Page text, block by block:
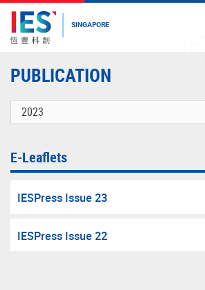
SINGAPORE
mainPUBLICATION
E-Leaflets
IESPress Issue 23
IESPress Issue 22